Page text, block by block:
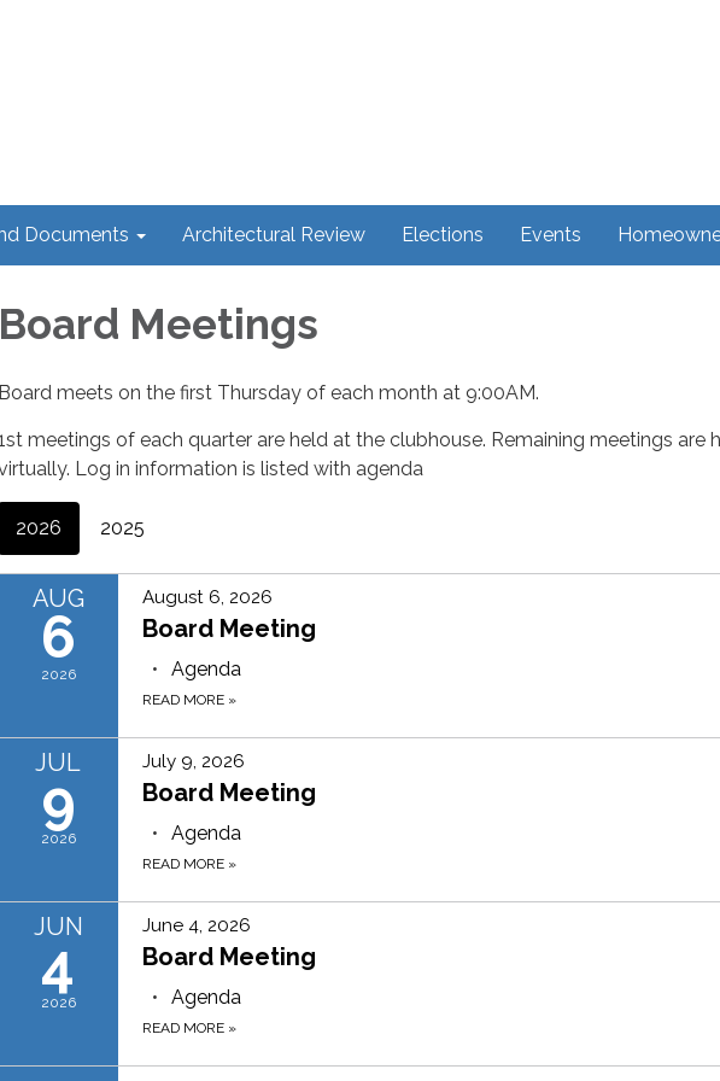
Documents Architectural Review Elections Events
Board Meetings
Board meets on the first Thursday of each month at 9:00AM.
meetings of each quarter are held at the clubhouse. Remaining meetings are
Log in information is listed with agenda
2026 2025
AUG
6
2026
August 6, 2026
Board Meeting
Agenda
READ MORE »
JUL
9
2026
July 9, 2026
Board Meeting
Agenda
READ MORE »
JUN
4
2026
June 4, 2026
Board Meeting
Agenda
READ MORE »